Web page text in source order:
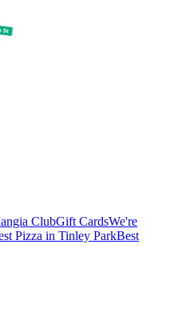
ClubGift CardsWe're
Pizza in Tinley ParkBest